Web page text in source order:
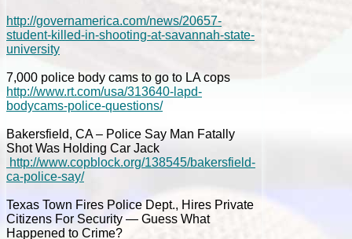
http://governamerica.com/news/20657-
student-killed-in-shooting-at-savannah-state-
university
7,000 police body cams to go to LA cops
http://www.rt.com/usa/313640-lapd-
bodycams-police-questions/
Bakersfield, CA – Police Say Man Fatally
Shot Was Holding Car Jack
http://www.copblock.org/138545/bakersfield-
ca-police-say/
Texas Town Fires Police Dept., Hires Private
Citizens For Security — Guess What
Happened to Crime?